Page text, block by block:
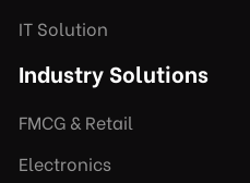
IT Solution
Industry Solutions
FMCG & Retail
Electronics